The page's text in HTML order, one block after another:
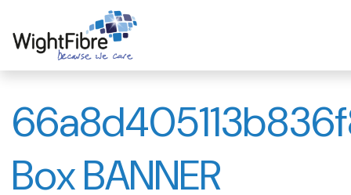
to
content
Box BANNER